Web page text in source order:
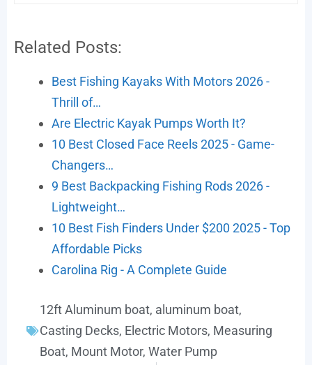
Related Posts:
Best Fishing Kayaks With Motors 2026 -
Thrill of…
Are Electric Kayak Pumps Worth It?
10 Best Closed Face Reels 2025 - Game-
Changers…
9 Best Backpacking Fishing Rods 2026 -
Lightweight…
10 Best Fish Finders Under $200 2025 - Top
Affordable Picks
Carolina Rig - A Complete Guide
12ft Aluminum boat, aluminum boat,
Casting Decks, Electric Motors, Measuring
Boat, Mount Motor, Water Pump